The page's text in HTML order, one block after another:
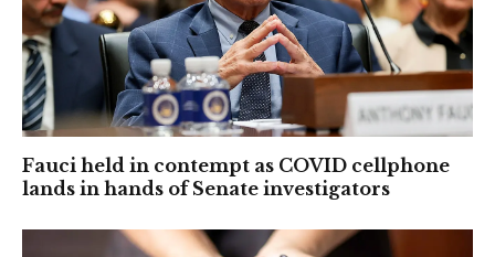
Fauci held in contempt as COVID cellphone
lands in hands of Senate investigators